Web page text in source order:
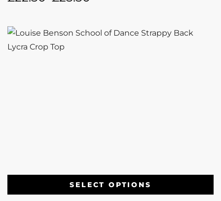
SELECT OPTIONS